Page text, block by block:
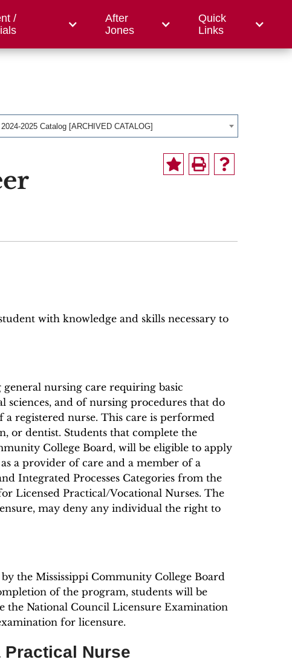
College
/
After
Jones
Quick
Links
2024-2025 Catalog [ARCHIVED CATALOG]
with knowledge and skills necessary to
nursing care requiring basic
sciences, and of nursing procedures that do
registered nurse. This care is performed
or dentist. Students that complete the
College Board, will be eligible to apply
a provider of care and a member of a
Integrated Processes Categories from the
Licensed Practical/Vocational Nurses. The
may deny any individual the right to
the Mississippi Community College Board
of the program, students will be
the National Council Licensure Examination
for licensure.
Nurse